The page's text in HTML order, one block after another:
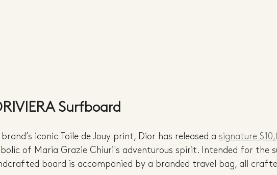
Surfboard
iconic Toile de Jouy print, Dior has released a signature
of Maria Grazie Chiuri's adventurous spirit. Intended for the
board is accompanied by a branded travel bag, all